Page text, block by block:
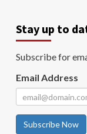
Stay up to
Subscribe for
Email Address
Subscribe Now